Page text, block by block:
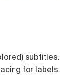
subtitles.
for labels.